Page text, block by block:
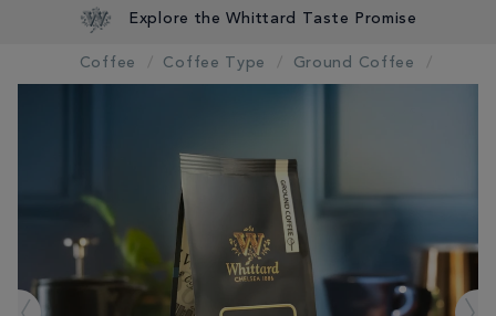
Explore the Whittard Taste Promise
Coffee Coffee Type Ground Coffee